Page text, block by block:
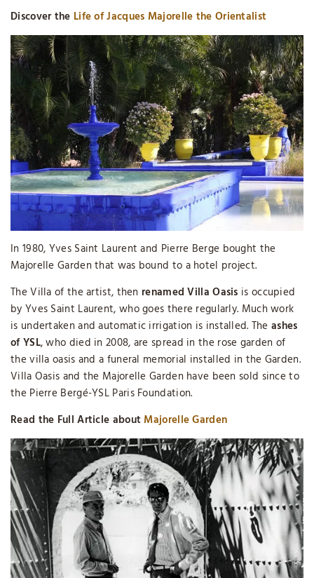
Discover the Life of Jacques Majorelle the Orientalist
In 1980, Yves Saint Laurent and Pierre Berge bought the
Majorelle Garden that was bound to a hotel project.
The Villa of the artist, then renamed Villa Oasis is occupied
by Yves Saint Laurent, who goes there regularly. Much work
is undertaken and automatic irrigation is installed. Theashes
of YSL, who died in 2008, are spread in the rose garden of
the villa oasis and a funeral memorial installed in the Garden.
Villa Oasis and the Majorelle Garden have been sold since to
the Pierre Bergé-YSL Paris Foundation.
Read the Full Article about Majorelle Garden